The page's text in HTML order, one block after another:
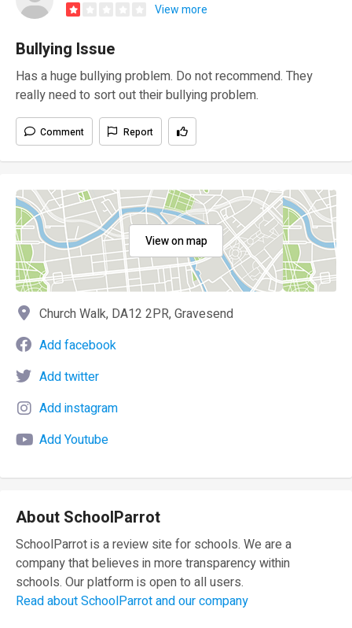
View more
Bullying Issue
Has a huge bullying problem. Do not recommend. They
really need to sort out their bullying problem.
Comment Report
View on map
Church Walk, DA12 2PR, Gravesend
Add facebook
Add twitter
Add instagram
Add Youtube
About SchoolParrot
SchoolParrot is a review site for schools. We are a
company that believes in more transparency within
schools. Our platform is open to all users.
Read about SchoolParrot and our company